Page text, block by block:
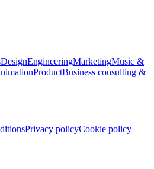
DesignEngineeringMarketingMusic &
ProductBusiness consulting &
Privacy policyCookie policy